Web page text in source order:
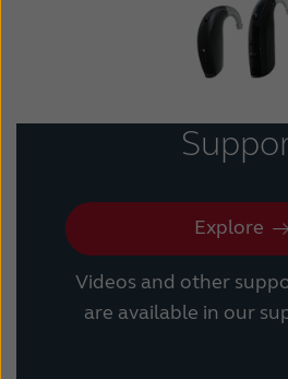
Explore
Videos and other
are available in our